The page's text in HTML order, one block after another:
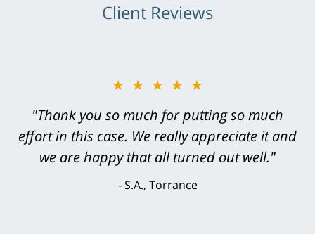
Client Reviews
★★★★★
"Thank you so much for putting so much
effort in this case. We really appreciate it and
we are happy that all turned out well."
S.A., Torrance
★★★★★
"Greg Hill did an outstanding job on every
level. He was efficient, thorough,
knowledgeable, courteous, responsive &
brilliant. He welcomed my input and my